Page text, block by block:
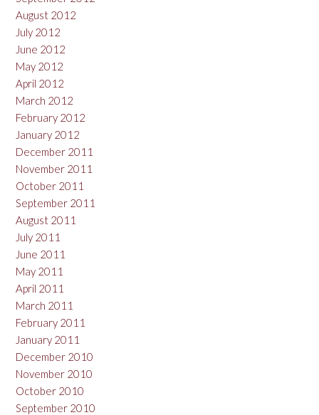
August 2012
July 2012
June 2012
May 2012
April 2012
March 2012
February 2012
January 2012
December 2011
November 2011
October 2011
September 2011
August 2011
July 2011
June 2011
May 2011
April 2011
March 2011
February 2011
January 2011
December 2010
November 2010
October 2010
September 2010